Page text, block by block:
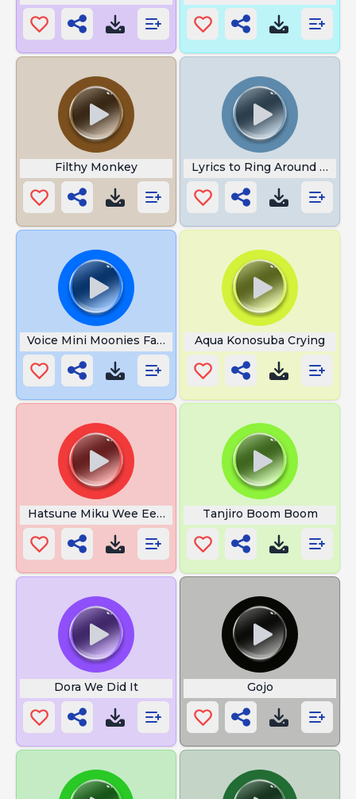
Filthy Monkey Lyrics to Ring Around the
Voice Mini Moonies Farts SongAqua Konosuba Crying
Hatsune Miku Wee Ee Ee Ee Tanjiro Boom Boom
Dora We Did It Gojo